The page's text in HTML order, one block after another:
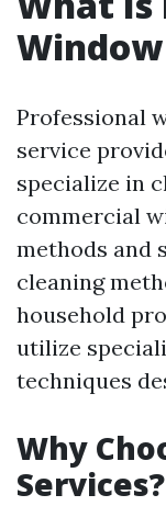
Professional
service
specialize in
commercial
methods and
cleaning
household
utilize
techniques
Why
Services?